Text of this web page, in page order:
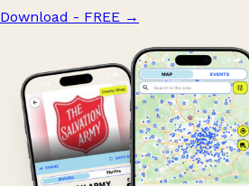
Download - FREE →